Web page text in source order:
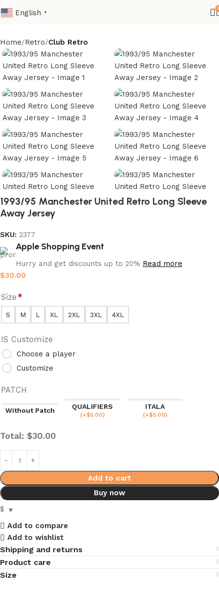
English ▼
Home Retro Club Retro
1993/95 Manchester United Retro Long Sleeve
Away Jersey
SKU: 2377
Apple Shopping Event
Hurry and get discounts up to 20% Read more
$30.00
Size*
S M L XL 2XL 3XL 4XL
IS Customize
Choose a player
Customize
PATCH
Without Patch
QUALIFIERS
(+$5.00)
ITALA
(+$5.00)
Total: $30.00
Add to cart
Buy now
$
Add to compare
Add to wishlist
Shipping and returns
Product care
Size